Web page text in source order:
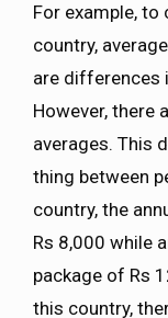
For example,
country,
are differences
However, there
averages. This
thing between
country, the
Rs 8,000 while
package of Rs
this country,